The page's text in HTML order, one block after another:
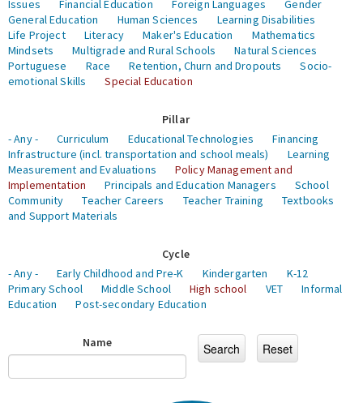
Issues
Financial Education Foreign Languages
Gender
General Education
Human Sciences
Learning Disabilities
Life Project
Literacy Maker's Education
Mathematics
Mindsets
Multigrade and Rural Schools
Natural Sciences
Portuguese
Race Retention, Churn and Dropouts
Socio-
emotional Skills
Special Education
Pillar
- Any -
Curriculum Educational Technologies
Financing
Infrastructure (incl. transportation and school meals)
Learning
Measurement and Evaluations
Policy Management and
Implementation
Principals and Education Managers
School
Community
Teacher Careers Teacher Training
Textbooks
and Support Materials
Cycle
- Any -
Early Childhood and Pre-K Kindergarten
K-12
Primary School
Middle School High school VET
Informal
Education
Post-secondary Education
Name